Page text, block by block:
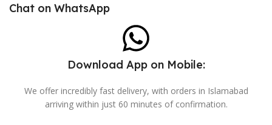
Chat on WhatsApp
Download App on Mobile:
We offer incredibly fast delivery, with orders in Islamabad
arriving within just 60 minutes of confirmation.